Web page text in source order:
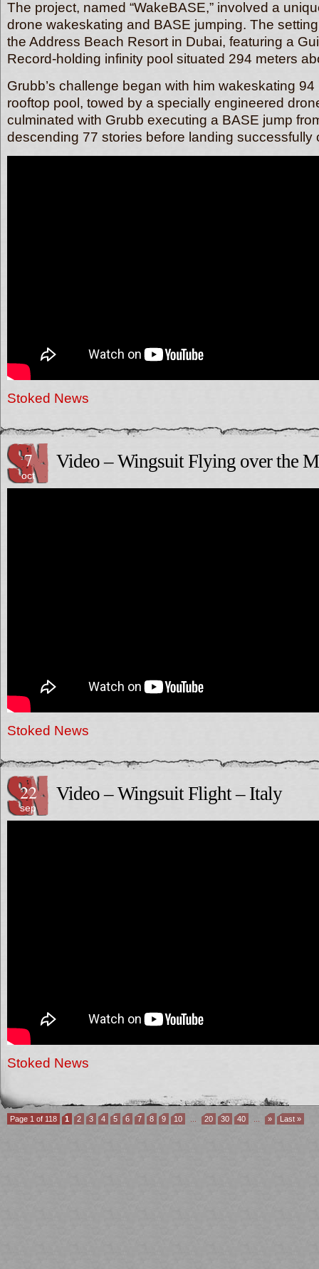
The project, named “WakeBASE,” involved a
drone wakeskating and BASE jumping. The
the Address Beach Resort in Dubai, featuring a
Record-holding infinity pool situated 294 meters
Grubb’s challenge began with him wakeskating
rooftop pool, towed by a specially engineered
culminated with Grubb executing a BASE jump
descending 77 stories before landing successfully
Stoked News
7
oct
Video – Wingsuit Flying over the
Stoked News
22
sep
Video – Wingsuit Flight – Italy
Stoked News
Page 1 of 118 1 2 3 4 5 6 7 8 9 10 20 30 40 » Last »